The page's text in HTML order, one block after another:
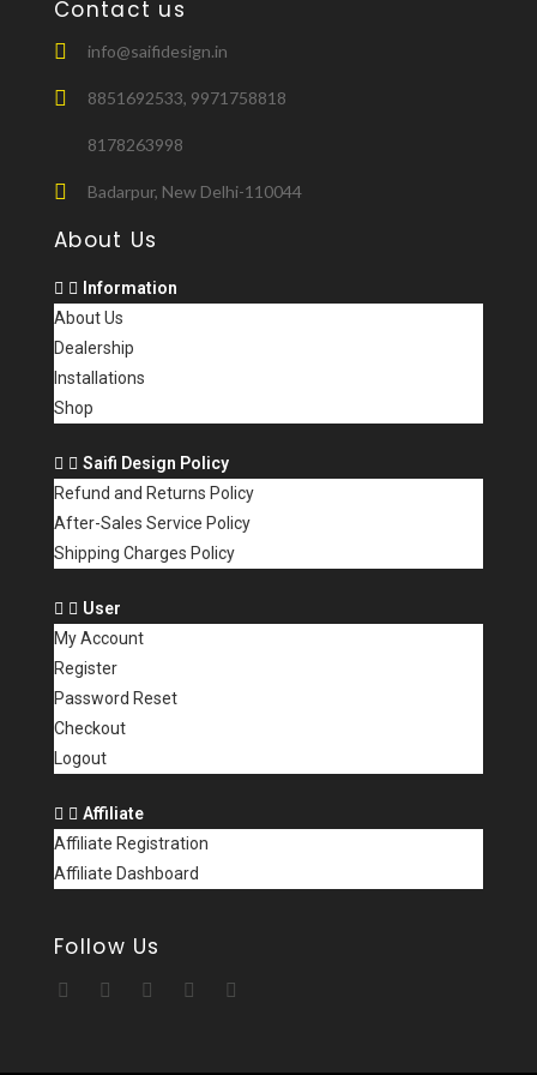
Contact us
info@saifidesign.in
8851692533, 9971758818
8178263998
Badarpur, New Delhi-110044
About Us
Information
About Us
Dealership
Installations
Shop
Saifi Design Policy
Refund and Returns Policy
After-Sales Service Policy
Shipping Charges Policy
User
My Account
Register
Password Reset
Checkout
Logout
Affiliate
Affiliate Registration
Affiliate Dashboard
Follow Us